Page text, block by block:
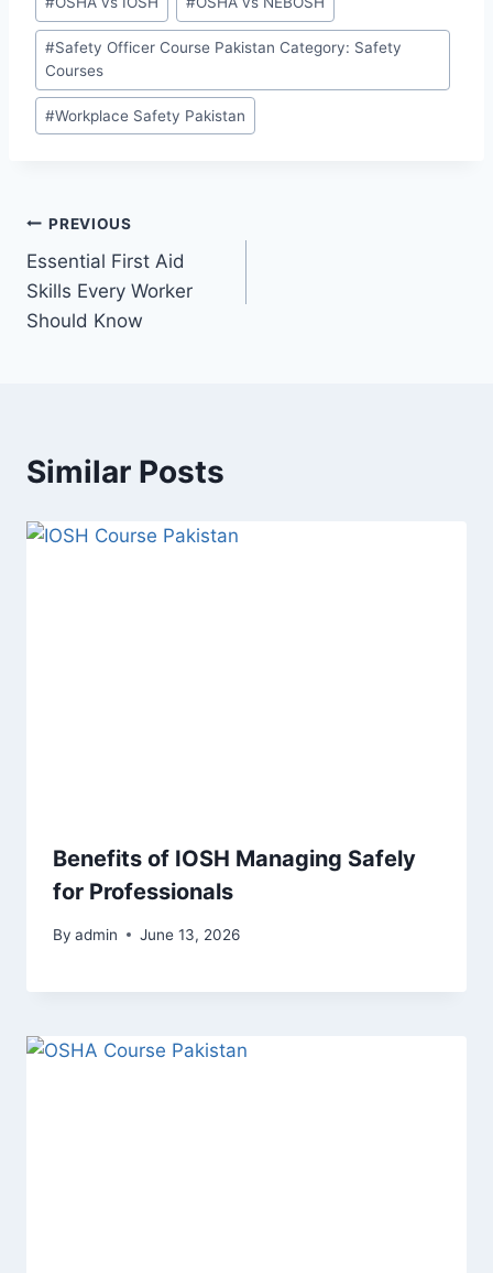
#Safety Officer Course Pakistan Category: Safety
Courses
#Workplace Safety Pakistan
PREVIOUS
Essential First Aid
Skills Every Worker
Should Know
Similar Posts
Benefits of IOSH Managing Safely
for Professionals
By admin June 13, 2026